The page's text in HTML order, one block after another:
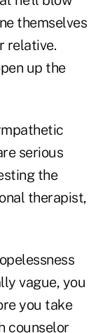
themselves
relative.
up the
serious
the
therapist,
vague, you
you take
counselor